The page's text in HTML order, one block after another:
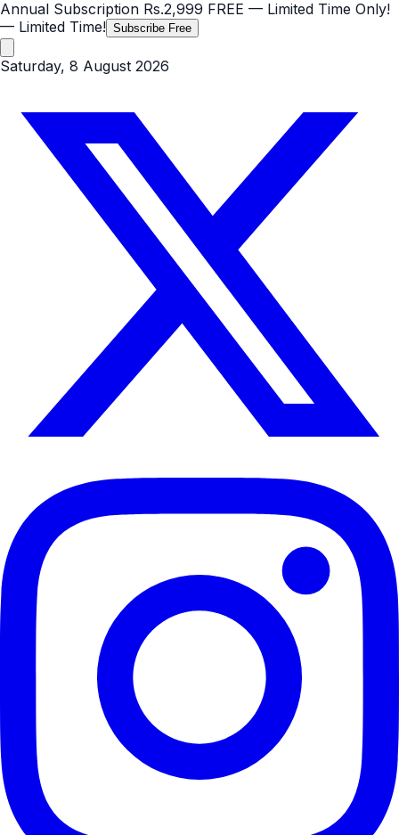
Annual Subscription Rs.2,999 FREE — Limited Time Only!
— Limited Time! Subscribe Free
Saturday, 8 August 2026